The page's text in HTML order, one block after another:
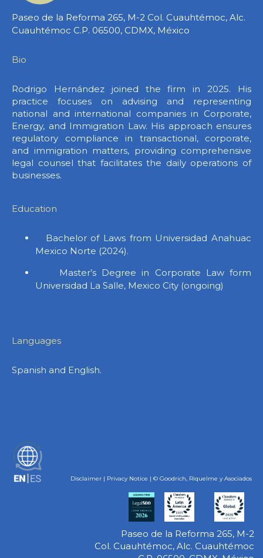
Paseo de la Reforma 265, M-2 Col. Cuauhtémoc, Alc.
Cuauhtémoc C.P. 06500, CDMX, México
Bio
Rodrigo Hernández joined the firm in 2025. His
practice focuses on advising and representing
national and international companies in Corporate,
Energy, and Immigration Law. His approach ensures
regulatory compliance in transactional, corporate,
and immigration matters, providing comprehensive
legal counsel that facilitates the daily operations of
businesses.
Education
Bachelor of Laws from Universidad Anahuac
Mexico Norte (2024).
Master’s Degree in Corporate Law form
Universidad La Salle, Mexico City (ongoing)
Languages
Spanish and English.
ES
Disclaimer| Privacy Notice | © Goodrich, Riquelme y Asociados
Paseo de la Reforma 265, M-2
Col. Cuauhtémoc, Alc. Cuauhtémoc